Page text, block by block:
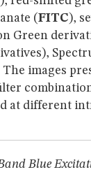
(FITC),
Green
The images
at different
Blue